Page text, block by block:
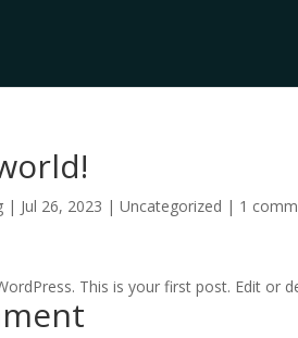
| Jul 26, 2023 |Uncategorized | 1
This is your first post. Edit or